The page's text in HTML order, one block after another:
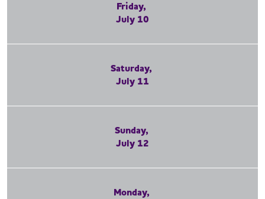
Friday,
July 10
Saturday,
July 11
Sunday,
July 12
Monday,